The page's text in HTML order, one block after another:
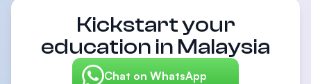
Kickstart your
education in Malaysia
Chat on WhatsApp